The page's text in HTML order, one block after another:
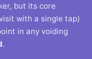
but its core
with a single tap)
in any voiding
.